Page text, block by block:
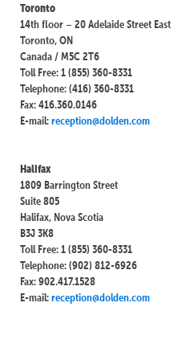
Toronto
14th floor – 20 Adelaide Street East
Toronto, ON
Canada / M5C 2T6
Toll Free: 1 (855) 360-8331
Telephone: (416) 360-8331
Fax: 416.360.0146
E-mail:reception@dolden.com
Halifax
1809 Barrington Street
Suite 805
Halifax, Nova Scotia
B3J 3K8
Toll Free: 1 (855) 360-8331
Telephone: (902) 812-6926
Fax: 902.417.1528
E-mail:reception@dolden.com